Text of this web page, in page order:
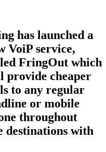
has launched a
VoiP service,
FringOut which
provide cheaper
to any regular
or mobile
throughout
destinations with